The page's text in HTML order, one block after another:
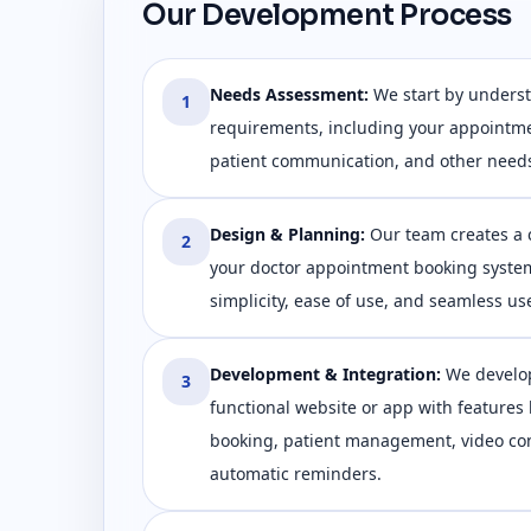
Our Development Process
1 Needs Assessment: We start by
requirements, including your
patient communication, and other
2 Design & Planning: Our team creates
your doctor appointment booking
simplicity, ease of use, and seamless
3 Development & Integration: We
functional website or app with features
booking, patient management, video
automatic reminders.